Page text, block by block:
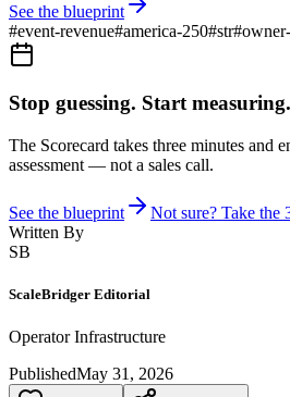
See the blueprint
#event-revenue#america-250#str#
Stop guessing. Start measuring.
The Scorecard takes three minutes and
assessment — not a sales call.
See the blueprint
Not sure? Take the
Written By
SB
ScaleBridger Editorial
Operator Infrastructure
PublishedMay 31, 2026